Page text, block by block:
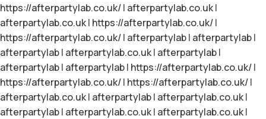
https://afterpartylab.co.uk/| afterpartylab.co.uk|
afterpartylab.co.uk| https://afterpartylab.co.uk/|
https://afterpartylab.co.uk/| afterpartylab| afterpartylab|
afterpartylab| afterpartylab.co.uk| afterpartylab|
afterpartylab| afterpartylab| https://afterpartylab.co.uk/|
https://afterpartylab.co.uk/| https://afterpartylab.co.uk/|
afterpartylab.co.uk| afterpartylab| afterpartylab.co.uk|
afterpartylab| afterpartylab.co.uk| afterpartylab.co.uk|